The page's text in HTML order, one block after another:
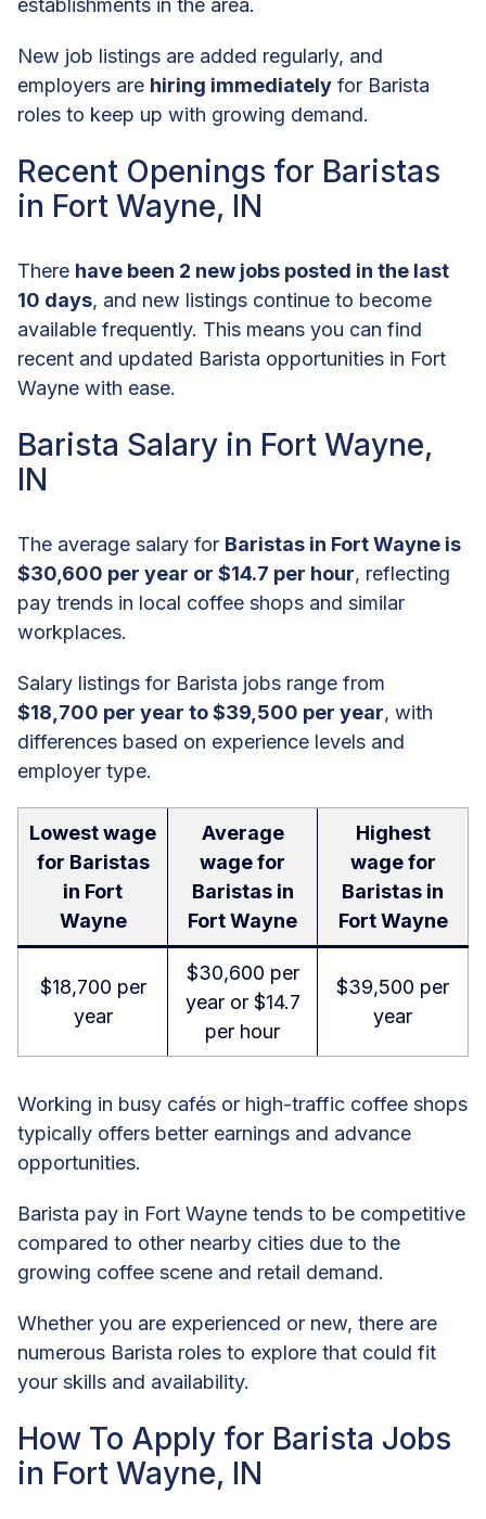
New job listings are added regularly, and
employers are hiring immediately for Barista
roles to keep up with growing demand.
Recent Openings for Baristas
in Fort Wayne, IN
There have been 2 new jobs posted in the last
10 days, and new listings continue to become
available frequently. This means you can find
recent and updated Barista opportunities in Fort
Wayne with ease.
Barista Salary in Fort Wayne,
IN
The average salary for Baristas in Fort Wayne is
$30,600 per year or $14.7 per hour, reflecting
pay trends in local coffee shops and similar
workplaces.
Salary listings for Barista jobs range from
$18,700 per year to $39,500 per year, with
differences based on experience levels and
employer type.
Lowest wage
for Baristas
in Fort
Wayne
Average
wage for
Baristas in
Fort Wayne
Highest
wage for
Baristas in
Fort Wayne
$18,700 per
year
$30,600 per
year or $14.7
per hour
$39,500 per
year
Working in busy cafés or high-traffic coffee shops
typically offers better earnings and advance
opportunities.
Barista pay in Fort Wayne tends to be competitive
compared to other nearby cities due to the
growing coffee scene and retail demand.
Whether you are experienced or new, there are
numerous Barista roles to explore that could fit
your skills and availability.
How To Apply for Barista Jobs
in Fort Wayne, IN